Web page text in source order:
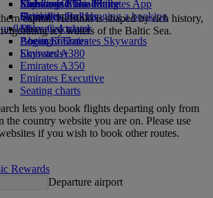
Economy Class dining
Drinks
fleet
Boeing 777
Emirates A380
Emirates A350
Emirates Executive
Seating charts
Emirates Official Store
Kids’ toys
Activities for kids
Skywards Miles Mall
Skywards Rail
Miles Calculator
Log in to Emirates Skywards
Skywards+
Mobile and The Emirates App
Cancelling or changing a booking
Disrupted travel
About Emirates
capital, Helsinki is shaped by rich history,
icy waters of the Baltic Sea.
lets you book flights departing only from
the country website you are on. Please use
if you wish to book other routes.
Rewards
Departure airport